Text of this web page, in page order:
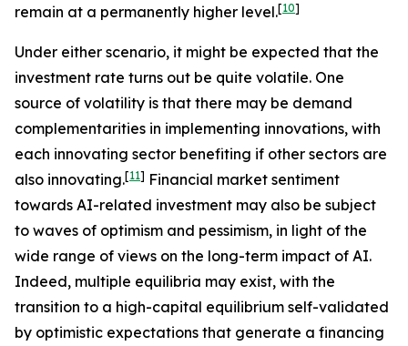
remain at a permanently higher level.[10]
Under either scenario, it might be expected that the
investment rate turns out be quite volatile. One
source of volatility is that there may be demand
complementarities in implementing innovations, with
each innovating sector benefiting if other sectors are
also innovating.[11] Financial market sentiment
towards AI-related investment may also be subject
to waves of optimism and pessimism, in light of the
wide range of views on the long-term impact of AI.
Indeed, multiple equilibria may exist, with the
transition to a high-capital equilibrium self-validated
by optimistic expectations that generate a financing